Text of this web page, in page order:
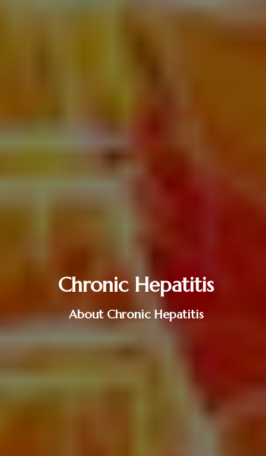
Chronic Hepatitis
About Chronic Hepatitis